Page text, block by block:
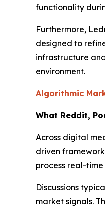
functionality
Furthermore,
designed to
infrastructure
environment.
Algorithmic
What Reddit,
Across digital
driven
process real-
Discussions
market signals.